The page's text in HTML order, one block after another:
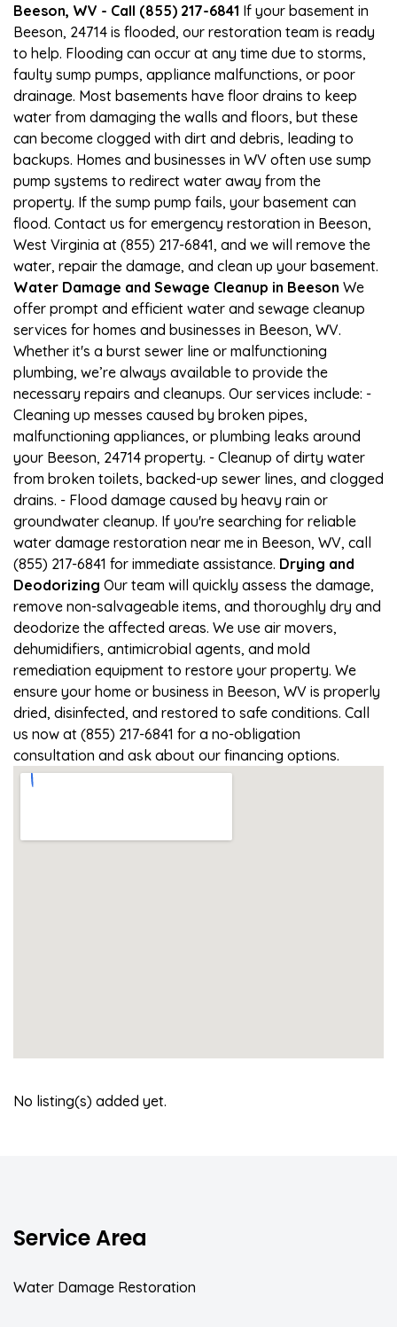
Beeson, WV - Call (855) 217-6841 If your basement in
Beeson, 24714 is flooded, our restoration team is ready
to help. Flooding can occur at any time due to storms,
faulty sump pumps, appliance malfunctions, or poor
drainage. Most basements have floor drains to keep
water from damaging the walls and floors, but these
can become clogged with dirt and debris, leading to
backups. Homes and businesses in WV often use sump
pump systems to redirect water away from the
property. If the sump pump fails, your basement can
flood. Contact us for emergency restoration in Beeson,
West Virginia at (855) 217-6841, and we will remove the
water, repair the damage, and clean up your basement.
Water Damage and Sewage Cleanup in Beeson We
offer prompt and efficient water and sewage cleanup
services for homes and businesses in Beeson, WV.
Whether it's a burst sewer line or malfunctioning
plumbing, we’re always available to provide the
necessary repairs and cleanups. Our services include: -
Cleaning up messes caused by broken pipes,
malfunctioning appliances, or plumbing leaks around
your Beeson, 24714 property. - Cleanup of dirty water
from broken toilets, backed-up sewer lines, and clogged
drains. - Flood damage caused by heavy rain or
groundwater cleanup. If you're searching for reliable
water damage restoration near me in Beeson, WV, call
(855) 217-6841 for immediate assistance. Drying and
Deodorizing Our team will quickly assess the damage,
remove non-salvageable items, and thoroughly dry and
deodorize the affected areas. We use air movers,
dehumidifiers, antimicrobial agents, and mold
remediation equipment to restore your property. We
ensure your home or business in Beeson, WV is properly
dried, disinfected, and restored to safe conditions. Call
us now at (855) 217-6841 for a no-obligation
consultation and ask about our financing options.
No listing(s) added yet.
Service Area
Water Damage Restoration